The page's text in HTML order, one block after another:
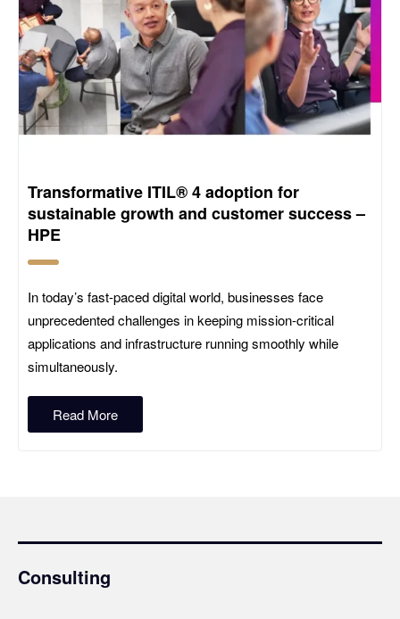
Transformative ITIL® 4 adoption for
sustainable growth and customer success –
HPE
In today’s fast-paced digital world, businesses face
unprecedented challenges in keeping mission‑critical
applications and infrastructure running smoothly while
simultaneously.
Read More
Consulting